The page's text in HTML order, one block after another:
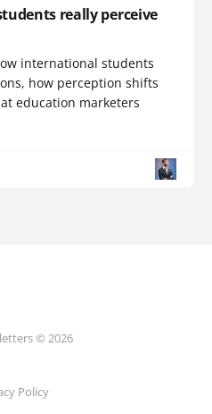
really perceive
international students
how perception shifts
education marketers
© 2026
Policy